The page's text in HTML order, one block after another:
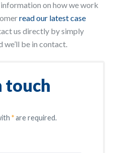
on how we work
read our latest case
us directly by simply
be in contact.
touch
*are required.